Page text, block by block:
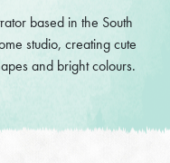
based in the South
studio, creating cute
and bright colours.